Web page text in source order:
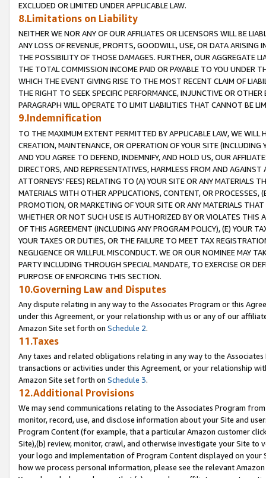
EXCLUDED OR LIMITED UNDER APPLICABLE LAW.
8.Limitations on Liability
NEITHER WE NOR ANY OF OUR AFFILIATES OR LICENSORS WILL BE
ANY LOSS OF REVENUE, PROFITS, GOODWILL, USE, OR DATA ARISING
THE POSSIBILITY OF THOSE DAMAGES. FURTHER, OUR AGGREGATE
THE TOTAL COMMISSION INCOME PAID OR PAYABLE TO YOU UNDER
WHICH THE EVENT GIVING RISE TO THE MOST RECENT CLAIM OF
THE RIGHT TO SEEK SPECIFIC PERFORMANCE, INJUNCTIVE OR
PARAGRAPH WILL OPERATE TO LIMIT LIABILITIES THAT CANNOT BE
9.Indemnification
TO THE MAXIMUM EXTENT PERMITTED BY APPLICABLE LAW, WE WILL
CREATION, MAINTENANCE, OR OPERATION OF YOUR SITE (INCLUDING
AND YOU AGREE TO DEFEND, INDEMNIFY, AND HOLD US, OUR
DIRECTORS, AND REPRESENTATIVES, HARMLESS FROM AND
ATTORNEYS' FEES) RELATING TO (A) YOUR SITE OR ANY MATERIALS
MATERIALS WITH OTHER APPLICATIONS, CONTENT, OR PROCESSES,
PROMOTION, OR MARKETING OF YOUR SITE OR ANY MATERIALS
WHETHER OR NOT SUCH USE IS AUTHORIZED BY OR VIOLATES THIS
OF THIS AGREEMENT (INCLUDING ANY PROGRAM POLICY), (E) YOUR
YOUR TAXES OR DUTIES, OR THE FAILURE TO MEET TAX
NEGLIGENCE OR WILLFUL MISCONDUCT. WE OR OUR NOMINEE MAY
PARTY INCLUDING THROUGH SPECIAL MANDATE, TO EXERCISE OR
PURPOSE OF ENFORCING THIS SECTION.
10.Governing Law and Disputes
Any dispute relating in any way to the Associates Program or this
under this Agreement, or your relationship with us or any of our
Amazon Site set forth on Schedule 2.
11.Taxes
Any taxes and related obligations relating in any way to the
transactions or activities under this Agreement, or your relationship
Amazon Site set forth on Schedule 3.
12.Additional Provisions
We may send communications relating to the Associates Program
monitor, record, use, and disclose information about your Site and
Program Content (for example, that a particular Amazon customer
Site),(b) review, monitor, crawl, and otherwise investigate your Site
your logo and implementation of Program Content displayed on
how we process personal information, please see the relevant